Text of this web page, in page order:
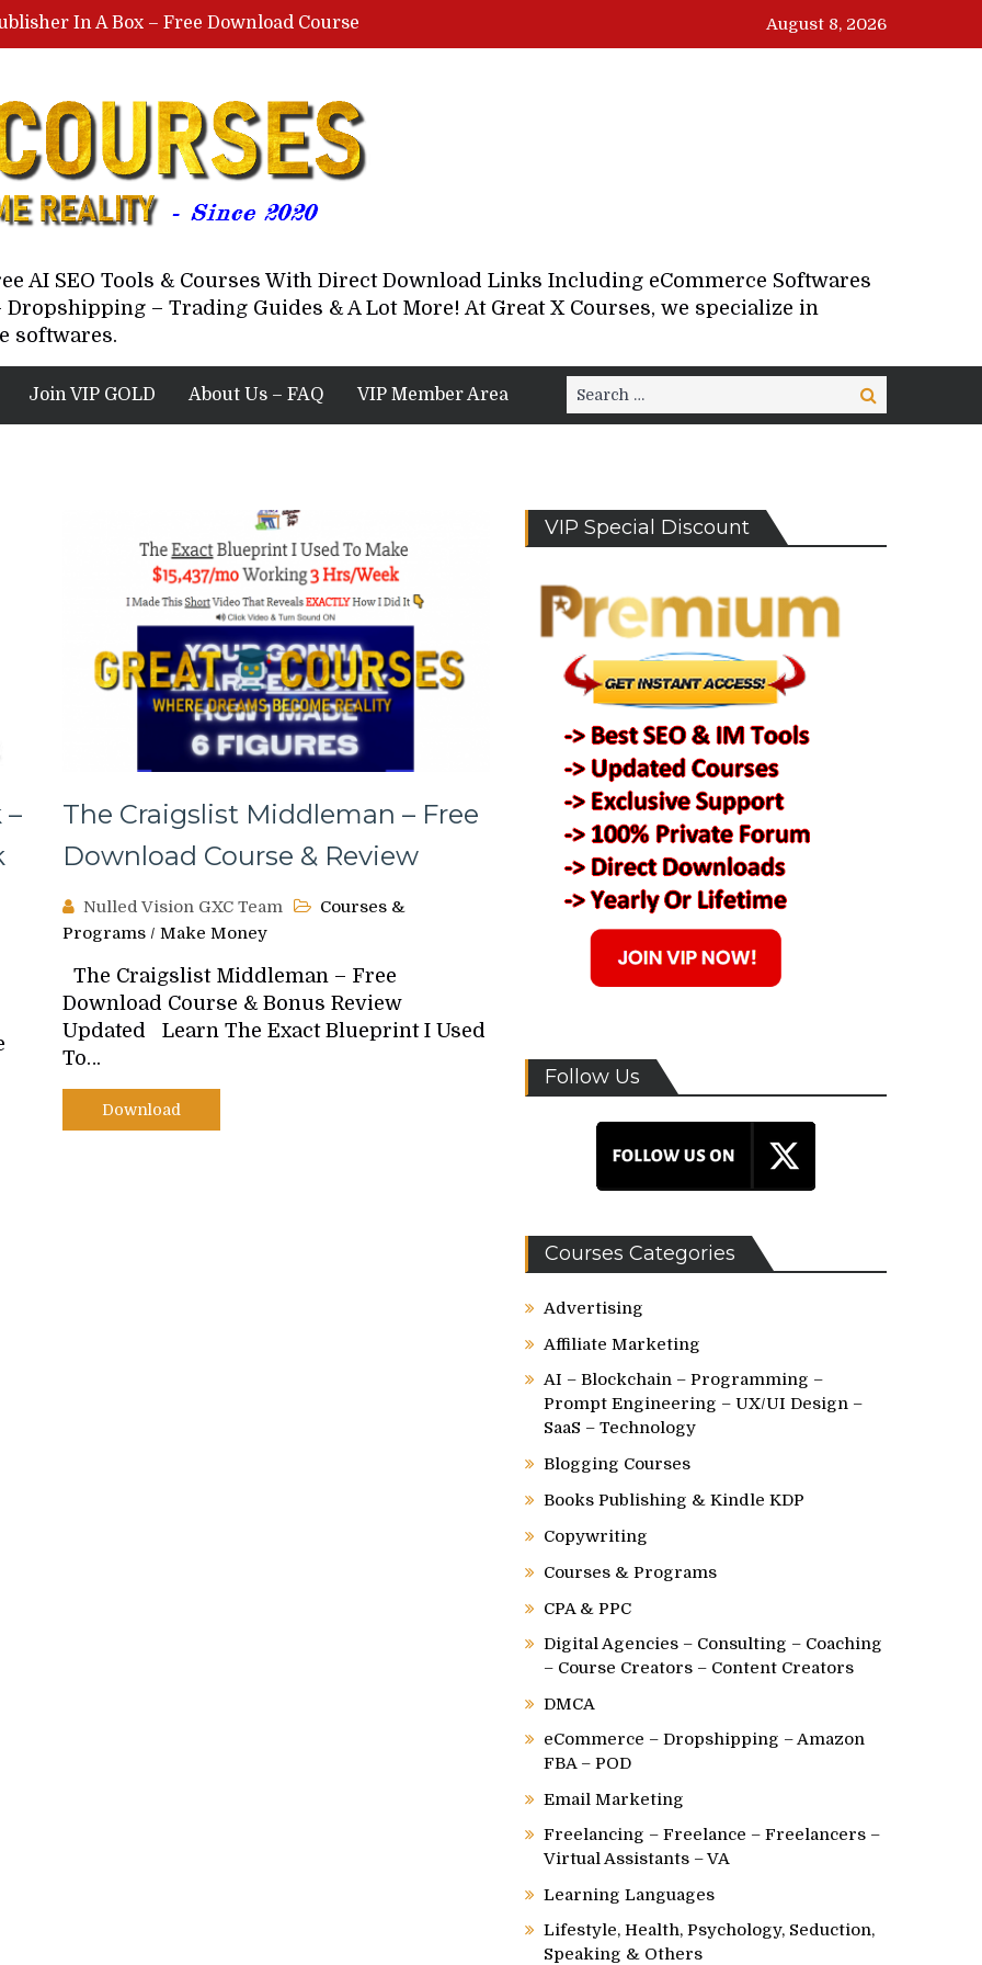
In A Box – Free Download Course
Lovable AI Workshop By Marcus Campbell – Free Download Course – Affiliate Marketing Dude
Randall – Free Download Course
August 8, 2026
AI SEO Tools & Courses With Direct Download Links Including eCommerce Softwares
– Trading Guides & A Lot More! At Great X Courses, we specialize in
softwares.
Join VIP GOLD About Us – FAQ VIP Member Area
Search
for:
Search
–
The Craigslist Middleman – Free
Download Course & Review
Nulled Vision GXC Team
Courses &
Programs / Make Money
The Craigslist Middleman – Free
Download Course & Bonus Review
Updated Learn The Exact Blueprint I Used
To…
Download
VIP Special Discount
Follow Us
Courses Categories
Advertising
Affiliate Marketing
AI – Blockchain – Programming –
Prompt Engineering – UX/UI Design –
SaaS – Technology
Blogging Courses
Books Publishing & Kindle KDP
Copywriting
Courses & Programs
CPA & PPC
Digital Agencies – Consulting – Coaching
– Course Creators – Content Creators
DMCA
eCommerce – Dropshipping – Amazon
FBA – POD
Email Marketing
Freelancing – Freelance – Freelancers –
Virtual Assistants – VA
Learning Languages
Lifestyle, Health, Psychology, Seduction,
Speaking & Others